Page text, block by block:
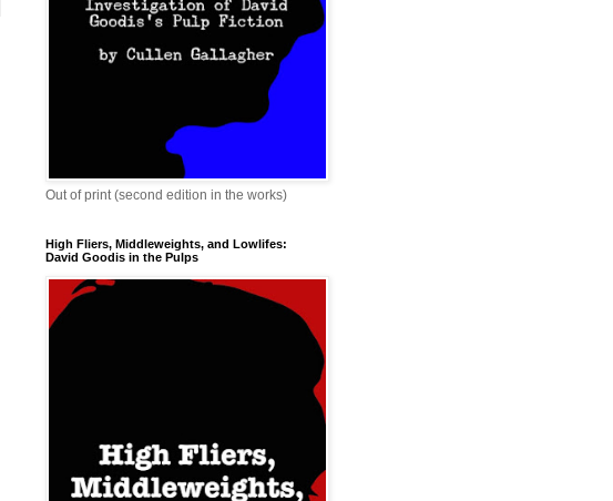
Out of print (second edition in the works)
High Fliers, Middleweights, and Lowlifes:
David Goodis in the Pulps